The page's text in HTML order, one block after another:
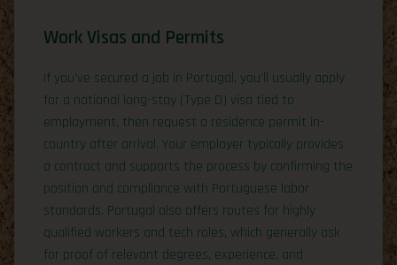
Work Visas and Permits
If you’ve secured a job in Portugal, you’ll usually apply
for a national long-stay (Type D) visa tied to
employment, then request a residence permit in-
country after arrival. Your employer typically provides
a contract and supports the process by confirming the
position and compliance with Portuguese labor
standards. Portugal also offers routes for highly
qualified workers and tech roles, which generally ask
for proof of relevant degrees, experience, and